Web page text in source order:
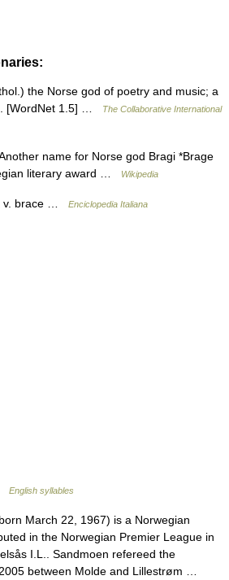
the Norse god of poetry and music; a
[WordNet 1.5] …
The Collaborative International
name for Norse god Bragi *Brage
literary award …
Wikipedia
v. brace … Enciclopedia Italiana
English syllables
March 22, 1967) is a Norwegian
in the Norwegian Premier League in
I.L.. Sandmoen refereed the
between Molde and Lillestrøm …